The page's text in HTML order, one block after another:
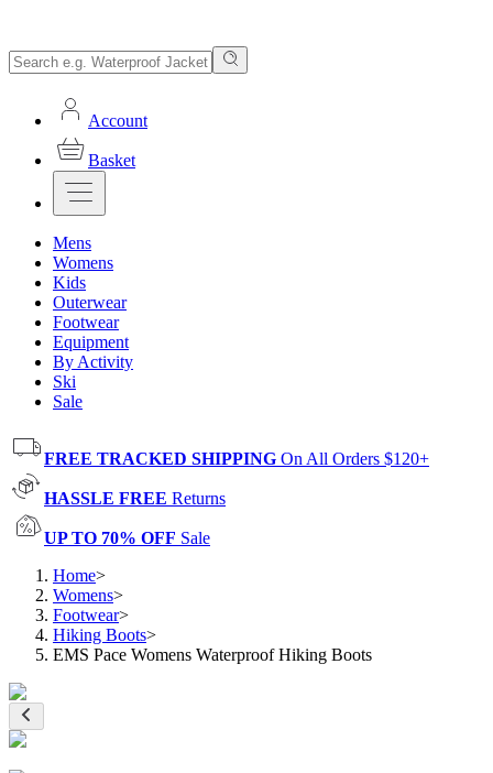
Account
Basket
Mens
Womens
Kids
Outerwear
Footwear
Equipment
By Activity
Ski
Sale
FREE TRACKED SHIPPING On All Orders $120+
HASSLE FREE Returns
UP TO 70% OFF Sale
Home>
Womens>
Footwear>
Hiking Boots>
EMS Pace Womens Waterproof Hiking Boots